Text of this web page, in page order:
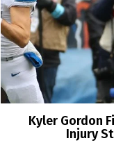
Kyler Gordon
Injury